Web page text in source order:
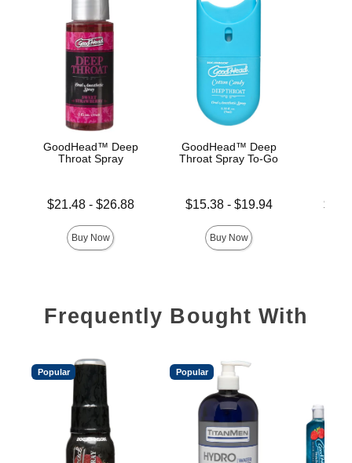
GoodHead™ Deep
Throat Spray
Lowest price is
$21.48- $26.88
Buy Now
GoodHead™ Deep
Throat Spray To-Go
Lowest price is
$15.38- $19.94
Buy Now
Lowest
Frequently Bought With
Popular Popular